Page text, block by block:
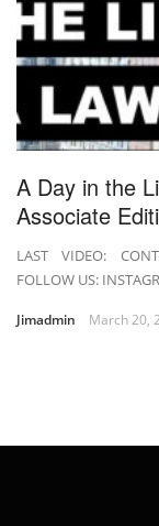
A Day in the
Associate
LAST VIDEO:
FOLLOW US:
Jimadmin March 20,